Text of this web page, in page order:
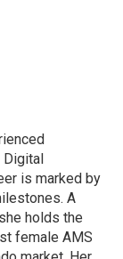
Digital
is marked by
A
holds the
female AMS